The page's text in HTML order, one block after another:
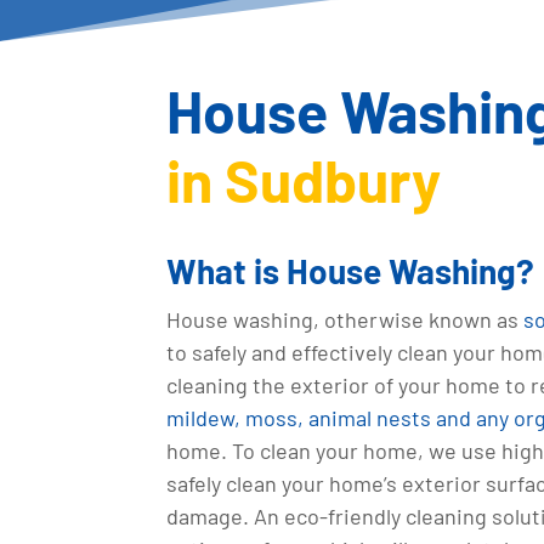
House
in Sudbury
What is House Washing?
House washing, otherwise known as
to safely and effectively clean your
cleaning the exterior of your home to
mildew, moss, animal nests and any
home. To clean your home, we use
safely clean your home’s exterior
damage. An eco-friendly cleaning